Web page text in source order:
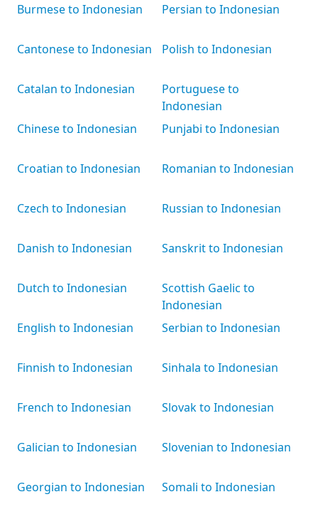
Burmese to Indonesian
Cantonese to Indonesian
Catalan to Indonesian
Chinese to Indonesian
Croatian to Indonesian
Czech to Indonesian
Danish to Indonesian
Dutch to Indonesian
English to Indonesian
Finnish to Indonesian
French to Indonesian
Galician to Indonesian
Georgian to Indonesian
Persian to Indonesian
Polish to Indonesian
Portuguese to
Indonesian
Punjabi to Indonesian
Romanian to Indonesian
Russian to Indonesian
Sanskrit to Indonesian
Scottish Gaelic to
Indonesian
Serbian to Indonesian
Sinhala to Indonesian
Slovak to Indonesian
Slovenian to Indonesian
Somali to Indonesian